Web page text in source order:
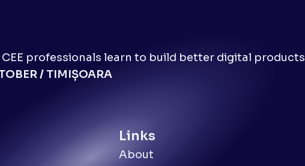
CEE professionals learn to build better digital products
/ TIMIȘOARA
Links
About